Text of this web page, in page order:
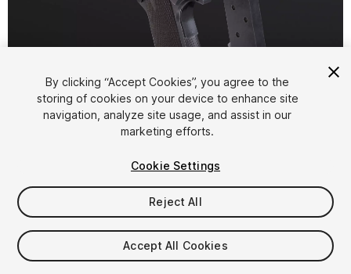
1/ 6
$9.99
Taxes/VAT calculated at checkout
By clicking “Accept Cookies”, you agree to the
storing of cookies on your device to enhance site
navigation, analyze site usage, and assist in our
marketing efforts.
Cookie Settings
Reject All
Accept All Cookies